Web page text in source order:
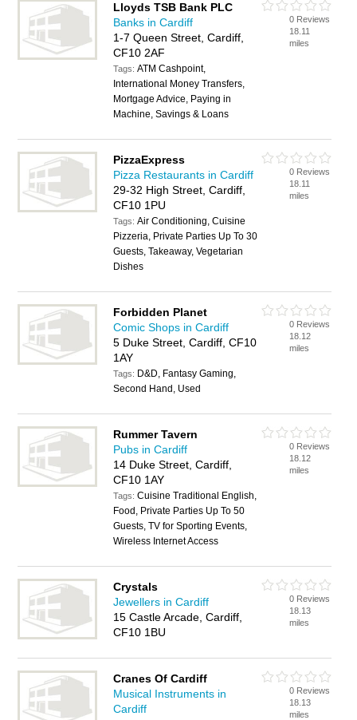
Lloyds TSB Bank PLC
Banks in Cardiff
1-7 Queen Street, Cardiff,
CF10 2AF
Tags:ATM Cashpoint,
International Money Transfers,
Mortgage Advice, Paying in
Machine, Savings & Loans
0 Reviews
18.11
miles
PizzaExpress
Pizza Restaurants in Cardiff
29-32 High Street, Cardiff,
CF10 1PU
Tags:Air Conditioning, Cuisine
Pizzeria, Private Parties Up To 30
Guests, Takeaway, Vegetarian
Dishes
0 Reviews
18.11
miles
Forbidden Planet
Comic Shops in Cardiff
5 Duke Street, Cardiff, CF10
1AY
Tags: D&D, Fantasy Gaming,
Second Hand, Used
0 Reviews
18.12
miles
Rummer Tavern
Pubs in Cardiff
14 Duke Street, Cardiff,
CF10 1AY
Tags:Cuisine Traditional English,
Food, Private Parties Up To 50
Guests, TV for Sporting Events,
Wireless Internet Access
0 Reviews
18.12
miles
Crystals
Jewellers in Cardiff
15 Castle Arcade, Cardiff,
CF10 1BU
0 Reviews
18.13
miles
Cranes Of Cardiff
Musical Instruments in
Cardiff
0 Reviews
18.13
miles